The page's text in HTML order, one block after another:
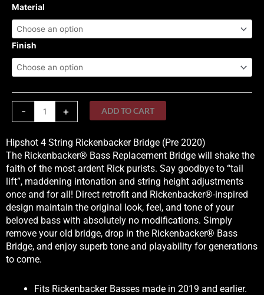
$419.00
Material
Finish
-
Hipshot
4
String
Rickenbacker
Bridge
(Pre
+ ADD TO CART
Hipshot 4 String Rickenbacker Bridge (Pre 2020)
The Rickenbacker® Bass Replacement Bridge will shake the
faith of the most ardent Rick purists. Say goodbye to “tail
lift”, maddening intonation and string height adjustments
once and for all! Direct retrofit and Rickenbacker®-inspired
design maintain the original look, feel, and tone of your
beloved bass with absolutely no modifications. Simply
remove your old bridge, drop in the Rickenbacker® Bass
Bridge, and enjoy superb tone and playability for generations
to come.
Fits Rickenbacker Basses made in 2019 and earlier.